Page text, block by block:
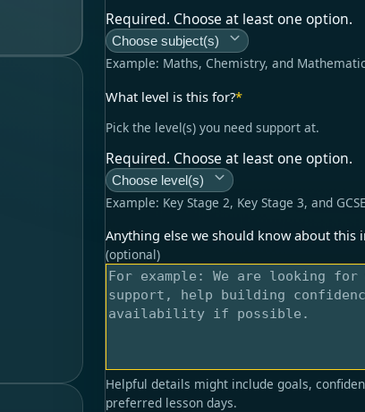
Required. Choose at least one option.
Choose subject(s)
Example: Maths, Chemistry, and
What level is this for?*
Pick the level(s) you need support at.
Required. Choose at least one option.
Choose level(s)
Example: Key Stage 2, Key Stage 3, and GCSE
Anything else we should know about this
(optional)
Helpful details might include goals,
preferred lesson days.